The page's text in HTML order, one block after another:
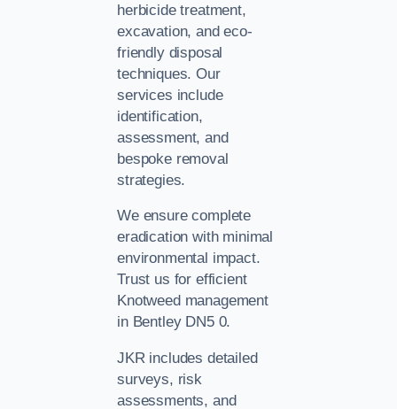
herbicide treatment,
excavation, and eco-
friendly disposal
techniques. Our
services include
identification,
assessment, and
bespoke removal
strategies.
We ensure complete
eradication with minimal
environmental impact.
Trust us for efficient
Knotweed management
in Bentley DN5 0.
JKR includes detailed
surveys, risk
assessments, and